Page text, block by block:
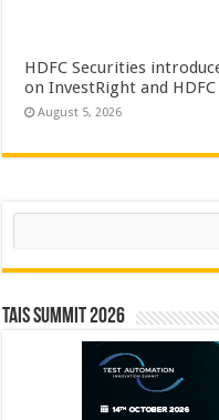
HDFC Securities
on InvestRight and
August 5, 2026
Search
TAIS Summit 2026